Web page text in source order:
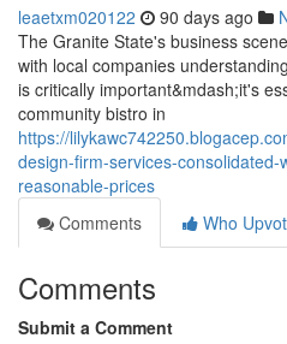
leaetxm020122 90 days ago
The Granite State's business
with local companies
is critically important&mdash;it's
community bistro in
https://
design-firm-services-
reasonable-prices
Comments
Who
Comments
Submit a Comment